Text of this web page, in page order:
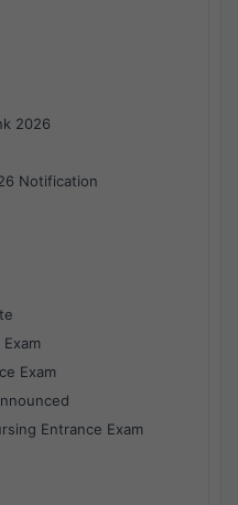
2026
Notification
Exam
Entrance Exam